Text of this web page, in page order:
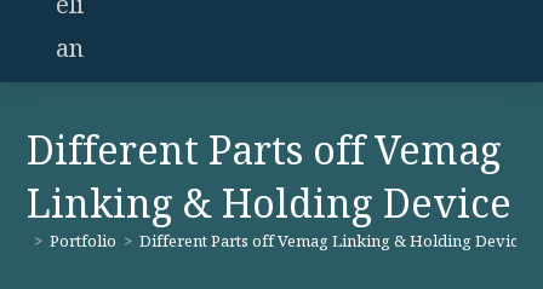
Different Parts off Vemag
Linking & Holding Device
> Portfolio > Different Parts off Vemag Linking & Holding Device